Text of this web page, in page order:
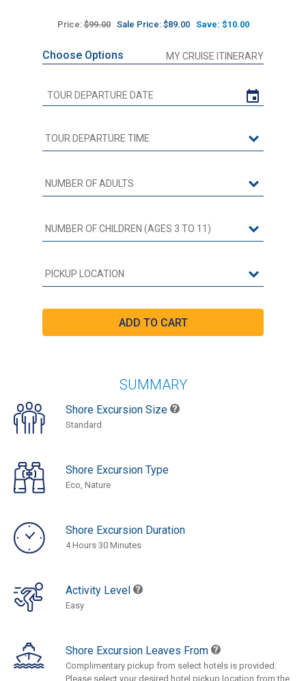
Price:$99.00 Sale Price: $89.00 Save: $10.00
Choose Options MY CRUISE ITINERARY
SUMMARY
Shore Excursion Size
Standard
Shore Excursion Type
Eco, Nature
Shore Excursion Duration
4 Hours 30 Minutes
Activity Level
Easy
Shore Excursion Leaves From
Complimentary pickup from select hotels is provided.
Please select your desired hotel pickup location from the